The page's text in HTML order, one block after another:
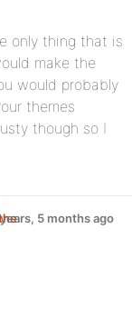
only thing that is
make the
would probably
themes
though so I
years, 5 months ago